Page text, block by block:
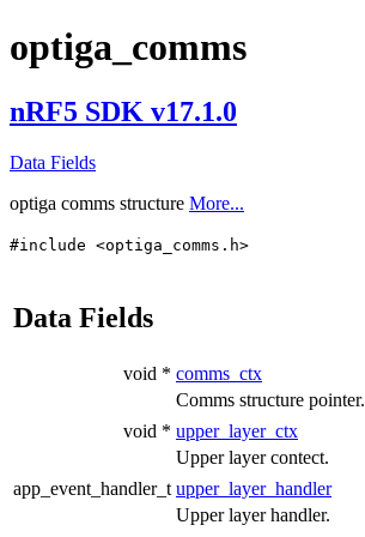
optiga_comms
nRF5 SDK v17.1.0
Data Fields
optiga comms structure More...
#include <optiga_comms.h>
Data Fields
void * comms_ctx
Comms structure pointer.
void * upper_layer_ctx
Upper layer contect.
app_event_handler_t upper_layer_handler
Upper layer handler.